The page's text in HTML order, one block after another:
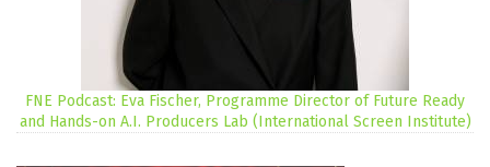
FNE Podcast: Eva Fischer, Programme Director of Future Ready
and Hands-on A.I. Producers Lab (International Screen Institute)